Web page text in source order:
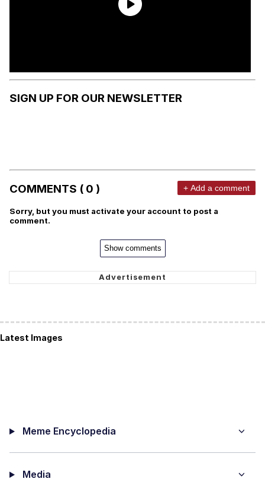
SIGN UP FOR OUR NEWSLETTER
COMMENTS ( 0 ) + Add a comment
Sorry, but you must activate your account to post a
comment.
Show comments
Latest Images
Meme Encyclopedia
Media